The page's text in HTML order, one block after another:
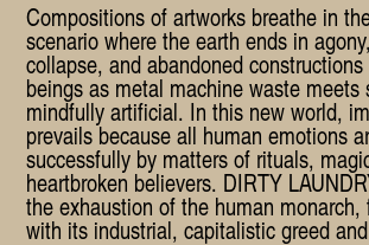
Compositions of artworks breathe in
scenario where the earth ends in
collapse, and abandoned
beings as metal machine waste meets
mindfully artificial. In this new world,
prevails because all human emotions
successfully by matters of rituals,
heartbroken believers. DIRTY
the exhaustion of the human
with its industrial, capitalistic greed